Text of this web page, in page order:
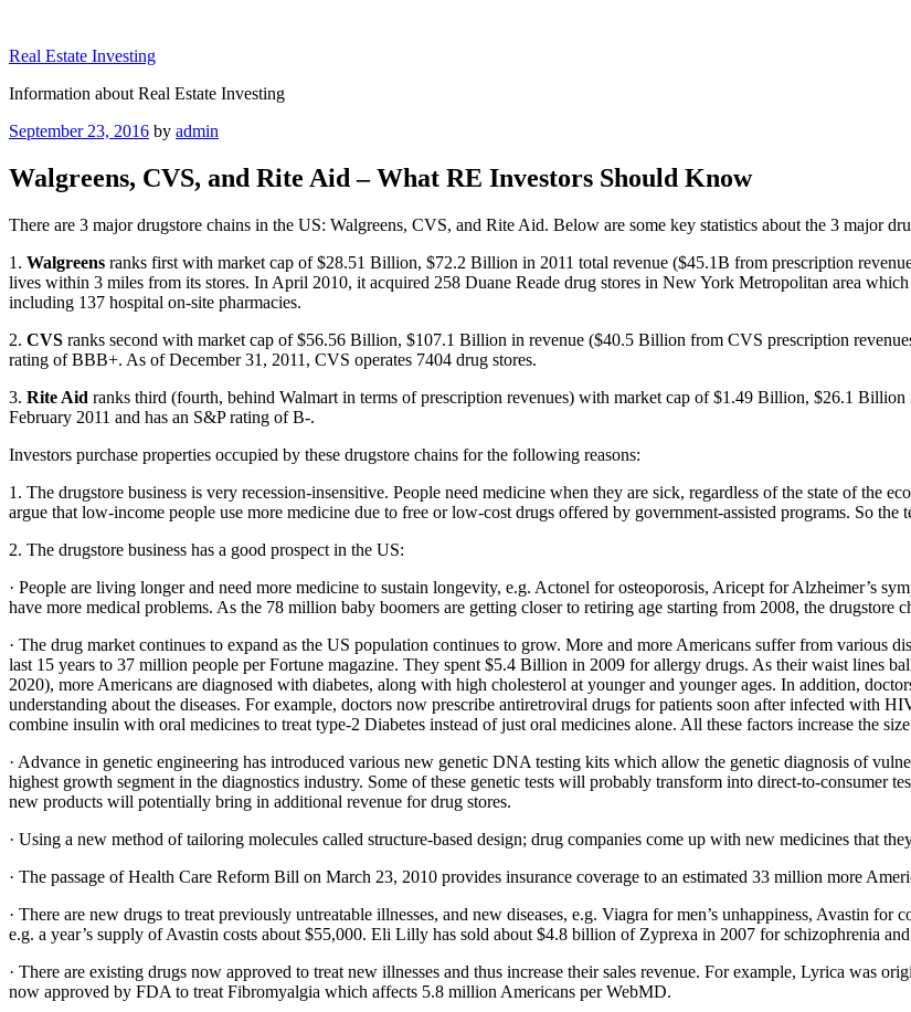
content
Real Estate Investing
Information about Real Estate Investing
Posted
September 23, 2016 by admin
Walgreens, CVS, and Rite Aid – What RE Investors Should Know
There are 3 major drugstore chains in the US: Walgreens, CVS, and Rite Aid. Below are some key statistics about the 3 major
1. Walgreens ranks first with market cap of $28.51 Billion, $72.2 Billion in 2011 total revenue ($45.1B from prescription
lives within 3 miles from its stores. In April 2010, it acquired 258 Duane Reade drug stores in New York Metropolitan area
including 137 hospital on-site pharmacies.
2. CVS ranks second with market cap of $56.56 Billion, $107.1 Billion in revenue ($40.5 Billion from CVS prescription
rating of BBB+. As of December 31, 2011, CVS operates 7404 drug stores.
3. Rite Aid ranks third (fourth, behind Walmart in terms of prescription revenues) with market cap of $1.49 Billion, $26.1
February 2011 and has an S&P rating of B-.
Investors purchase properties occupied by these drugstore chains for the following reasons:
1. The drugstore business is very recession-insensitive. People need medicine when they are sick, regardless of the state of the
argue that low-income people use more medicine due to free or low-cost drugs offered by government-assisted programs. So
2. The drugstore business has a good prospect in the US:
· People are living longer and need more medicine to sustain longevity, e.g. Actonel for osteoporosis, Aricept for Alzheimer’s
have more medical problems. As the 78 million baby boomers are getting closer to retiring age starting from 2008, the drugstore
· The drug market continues to expand as the US population continues to grow. More and more Americans suffer from various
last 15 years to 37 million people per Fortune magazine. They spent $5.4 Billion in 2009 for allergy drugs. As their waist lines
2020), more Americans are diagnosed with diabetes, along with high cholesterol at younger and younger ages. In addition,
understanding about the diseases. For example, doctors now prescribe antiretroviral drugs for patients soon after infected with
combine insulin with oral medicines to treat type-2 Diabetes instead of just oral medicines alone. All these factors increase the
· Advance in genetic engineering has introduced various new genetic DNA testing kits which allow the genetic diagnosis of
highest growth segment in the diagnostics industry. Some of these genetic tests will probably transform into direct-to-consumer
new products will potentially bring in additional revenue for drug stores.
· Using a new method of tailoring molecules called structure-based design; drug companies come up with new medicines that
· The passage of Health Care Reform Bill on March 23, 2010 provides insurance coverage to an estimated 33 million more
· There are new drugs to treat previously untreatable illnesses, and new diseases, e.g. Viagra for men’s unhappiness, Avastin
e.g. a year’s supply of Avastin costs about $55,000. Eli Lilly has sold about $4.8 billion of Zyprexa in 2007 for schizophrenia
· There are existing drugs now approved to treat new illnesses and thus increase their sales revenue. For example, Lyrica was
now approved by FDA to treat Fibromyalgia which affects 5.8 million Americans per WebMD.